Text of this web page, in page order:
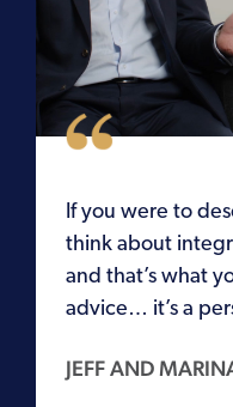
If you were to
think about
and that’s what
advice… it’s a
JEFF AND